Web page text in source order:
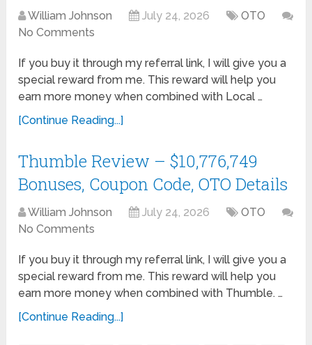
William Johnson July 24, 2026
OTO
No Comments
If you buy it through my referral link, I will give you a
special reward from me. This reward will help you
earn more money when combined with Local …
[Continue Reading...]
Thumble Review – $10,776,749
Bonuses, Coupon Code, OTO Details
William Johnson July 24, 2026
OTO
No Comments
If you buy it through my referral link, I will give you a
special reward from me. This reward will help you
earn more money when combined with Thumble. …
[Continue Reading...]